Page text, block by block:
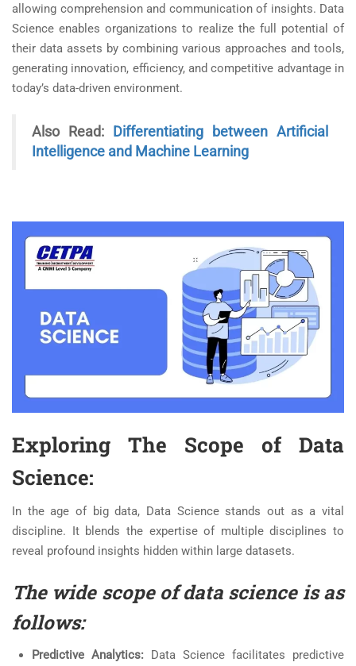
allowing comprehension and communication of insights. Data
Science enables organizations to realize the full potential of
their data assets by combining various approaches and tools,
generating innovation, efficiency, and competitive advantage in
today’s data-driven environment.
Also Read:
Differentiating between Artificial
Intelligence and Machine Learning
Exploring The Scope of Data
Science:
In the age of big data, Data Science stands out as a vital
discipline. It blends the expertise of multiple disciplines to
reveal profound insights hidden within large datasets.
The wide scope of data science is as
follows:
Predictive Analytics:
Data Science facilitates predictive